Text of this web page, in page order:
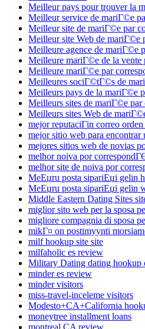
Meilleur pays pour trouver la
Meilleur service de mariГ©e
Meilleur site de mariГ©e par
Meilleur site Web de mariГ©e
Meilleure agence de mariГ©e
Meilleure mariГ©e de la vente
Meilleure mariГ©e par
Meilleures sociГ©tГ©s de
Meilleurs pays de la mariГ©e
Meilleurs sites de mariГ©e par
Meilleurs sites Web de
mejor reputaciГіn correo
mejor sitio web para encontrar
mejores sitios web de novias
melhor noiva por
melhor site de noiva por
MeЕџru posta sipariЕџi gelin
MeЕџru posta sipariЕџi gelin
Middle Eastern Dating Sites
miglior sito web per la sposa
migliore compagnia di sposa
mikГ¤ on postimyynti
milf hookup site site
milfaholic es review
Military Dating dating hookup
minder es review
minder visitors
miss-travel-inceleme visitors
Modesto+CA+California
moneytree installment loans
montreal CA review